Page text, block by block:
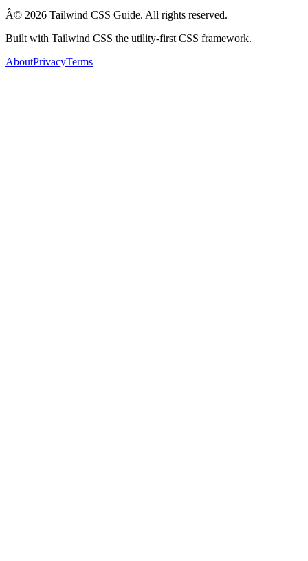
Â© 2026 Tailwind CSS Guide. All rights reserved.
Built with Tailwind CSS the utility-first CSS framework.
AboutPrivacyTerms